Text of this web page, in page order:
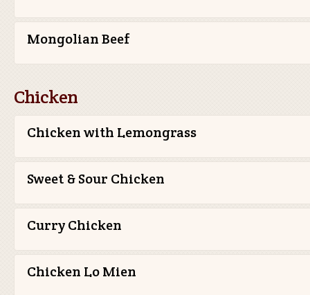
Mongolian Beef
Chicken
Chicken with Lemongrass
Sweet & Sour Chicken
Curry Chicken
Chicken Lo Mien